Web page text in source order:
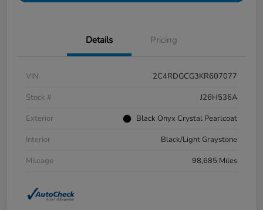
Details Pricing
VIN
2C4RDGCG3KR607077
Stock #
J26H536A
Exterior
Black Onyx Crystal Pearlcoat
Interior
Black/Light Graystone
Mileage
98,685 Miles